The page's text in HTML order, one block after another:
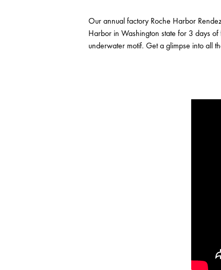
Our annual factory Roche Harbor
Harbor in Washington state for 3 days
underwater motif. Get a glimpse into all